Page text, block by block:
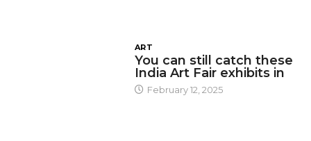
ART
You can still catch these
India Art Fair exhibits in
February 12, 2025